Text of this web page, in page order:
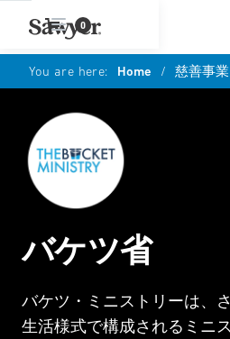
0
You are here: Home / 慈善事業
バケツ省
バケツ・ミニストリーは、
生活様式で構成されるミニ